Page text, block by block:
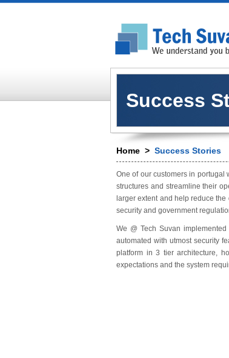
Success
Home > Success Stories
One of our customers in portugal
structures and streamline their
larger extent and help reduce
security and government
We @ Tech Suvan
automated with utmost security
platform in 3 tier architecture,
expectations and the system